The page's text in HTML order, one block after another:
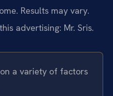
Results may vary.
advertising: Mr. Sris.
a variety of factors